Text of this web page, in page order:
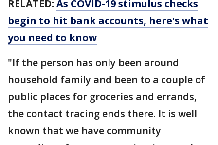
RELATED: As COVID-19 stimulus checks
begin to hit bank accounts, here's what
you need to know
"If the person has only been around
household family and been to a couple of
public places for groceries and errands,
the contact tracing ends there. It is well
known that we have community